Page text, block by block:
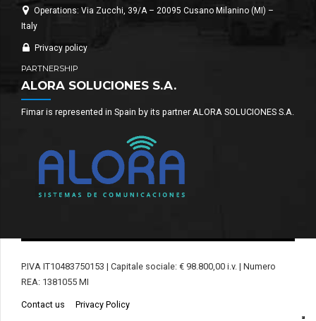
Operations: Via Zucchi, 39/A – 20095 Cusano Milanino (MI) –
Italy
Privacy policy
PARTNERSHIP
ALORA SOLUCIONES S.A.
Fimar is represented in Spain by its partner ALORA SOLUCIONES S.A.
P.IVA IT10483750153 | Capitale sociale: € 98.800,00 i.v. | Numero
REA: 1381055 MI
Contact us Privacy Policy